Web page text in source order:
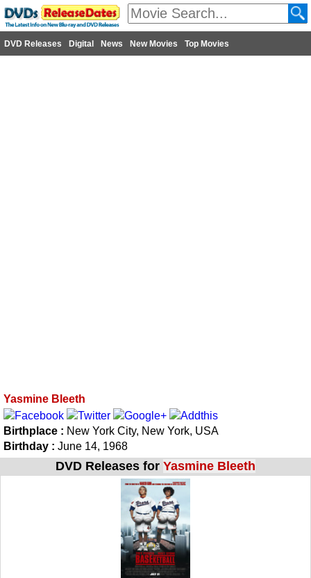
DVD Releases Digital News New Movies Top Movies
Yasmine Bleeth
Birthplace : New York City, New York, USA
Birthday : June 14, 1968
DVD Releases for Yasmine Bleeth